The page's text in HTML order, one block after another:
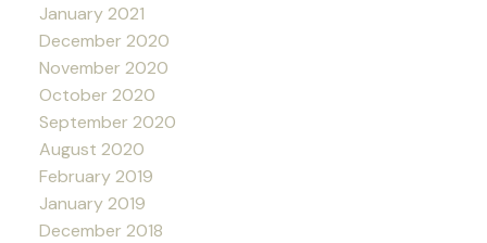
January 2021
December 2020
November 2020
October 2020
September 2020
August 2020
February 2019
January 2019
December 2018